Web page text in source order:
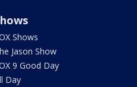
Shows
Jason Show
9 Good Day
Day